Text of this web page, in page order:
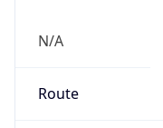
N/A
Route